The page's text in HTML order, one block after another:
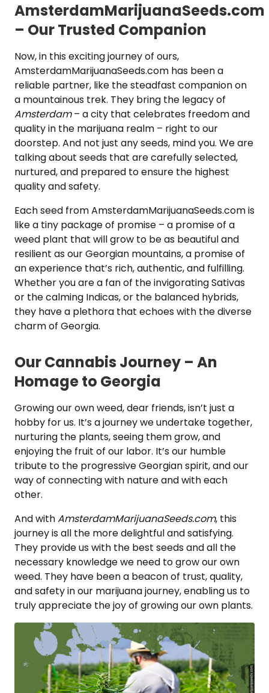
AmsterdamMarijuanaSeeds.com
– Our Trusted Companion
Now, in this exciting journey of ours,
AmsterdamMarijuanaSeeds.com has been a
reliable partner, like the steadfast companion on
a mountainous trek. They bring the legacy of
Amsterdam– a city that celebrates freedom and
quality in the marijuana realm – right to our
doorstep. And not just any seeds, mind you. We are
talking about seeds that are carefully selected,
nurtured, and prepared to ensure the highest
quality and safety.
Each seed from AmsterdamMarijuanaSeeds.com is
like a tiny package of promise – a promise of a
weed plant that will grow to be as beautiful and
resilient as our Georgian mountains, a promise of
an experience that’s rich, authentic, and fulfilling.
Whether you are a fan of the invigorating Sativas
or the calming Indicas, or the balanced hybrids,
they have a plethora that echoes with the diverse
charm of Georgia.
Our Cannabis Journey – An
Homage to Georgia
Growing our own weed, dear friends, isn’t just a
hobby for us. It’s a journey we undertake together,
nurturing the plants, seeing them grow, and
enjoying the fruit of our labor. It’s our humble
tribute to the progressive Georgian spirit, and our
way of connecting with nature and with each
other.
And withAmsterdamMarijuanaSeeds.com, this
journey is all the more delightful and satisfying.
They provide us with the best seeds and all the
necessary knowledge we need to grow our own
weed. They have been a beacon of trust, quality,
and safety in our marijuana journey, enabling us to
truly appreciate the joy of growing our own plants.